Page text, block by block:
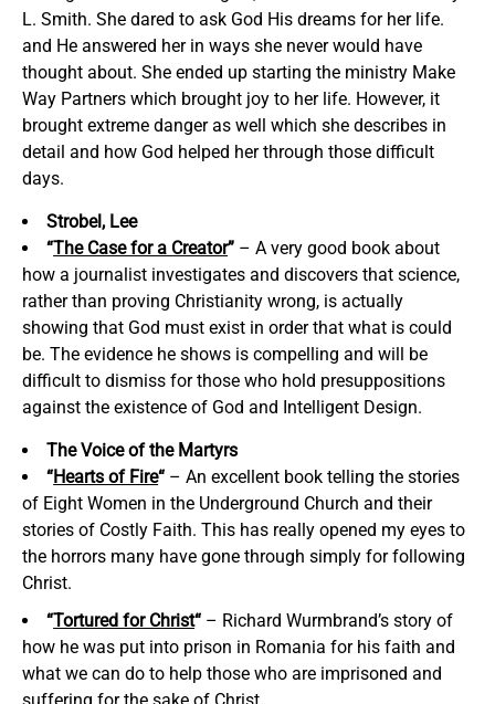
L. Smith. She dared to ask God His dreams for her life.
and He answered her in ways she never would have
thought about. She ended up starting the ministry Make
Way Partners which brought joy to her life. However, it
brought extreme danger as well which she describes in
detail and how God helped her through those difficult
days.
Strobel, Lee
“The Case for a Creator” – A very good book about
how a journalist investigates and discovers that science,
rather than proving Christianity wrong, is actually
showing that God must exist in order that what is could
be. The evidence he shows is compelling and will be
difficult to dismiss for those who hold presuppositions
against the existence of God and Intelligent Design.
The Voice of the Martyrs
“Hearts of Fire“ – An excellent book telling the stories
of Eight Women in the Underground Church and their
stories of Costly Faith. This has really opened my eyes to
the horrors many have gone through simply for following
Christ.
“Tortured for Christ“ – Richard Wurmbrand’s story of
how he was put into prison in Romania for his faith and
what we can do to help those who are imprisoned and